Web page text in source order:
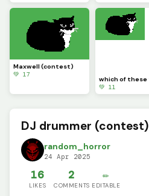
Maxwell (contest)
💚 17
💚 11
DJ drummer (contest)
random_horror
24 Apr 2025
16
LIKES
2
COMMENTS
✏️
EDITABLE